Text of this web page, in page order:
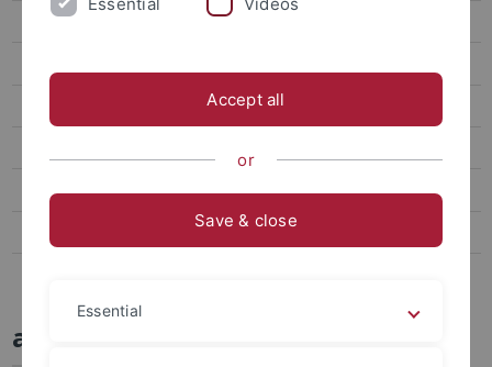
People
Media
apl. Prof. Benedetta Casu
Accept all
or
Save & close
Essential